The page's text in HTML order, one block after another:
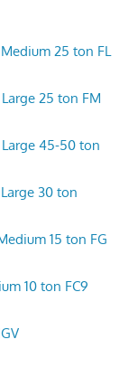
25 ton FL
25 ton FM
45-50 ton
30 ton
15 ton FG
10 ton FC9